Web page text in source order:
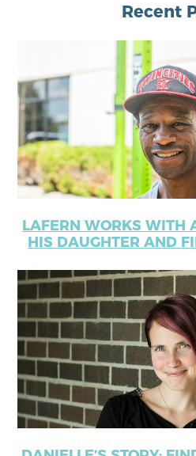
Recent
LAFERN WORKS WITH
HIS DAUGHTER AND